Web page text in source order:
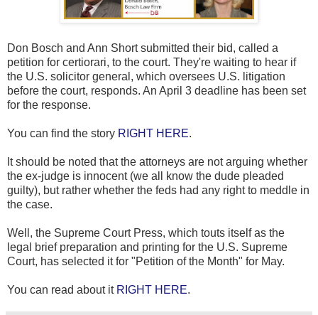
Don Bosch and Ann Short submitted their bid, called a
petition for certiorari, to the court. They're waiting to hear if
the U.S. solicitor general, which oversees U.S. litigation
before the court, responds. An April 3 deadline has been set
for the response.
You can find the story RIGHT HERE.
It should be noted that the attorneys are not arguing whether
the ex-judge is innocent (we all know the dude pleaded
guilty), but rather whether the feds had any right to meddle in
the case.
Well, the Supreme Court Press, which touts itself as the
legal brief preparation and printing for the U.S. Supreme
Court, has selected it for "Petition of the Month" for May.
You can read about it RIGHT HERE.